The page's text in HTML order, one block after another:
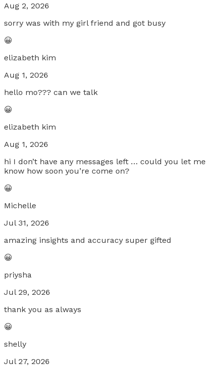
Aug 2, 2026
sorry was with my girl friend and got busy
😀
elizabeth kim
Aug 1, 2026
hello mo??? can we talk
😀
elizabeth kim
Aug 1, 2026
hi I don’t have any messages left … could you let me
know how soon you’re come on?
😀
Michelle
Jul 31, 2026
amazing insights and accuracy super gifted
😀
priysha
Jul 29, 2026
thank you as always
😀
shelly
Jul 27, 2026